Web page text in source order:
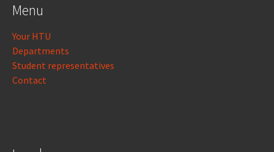
Menu
Your HTU
Departments
Student representatives
Contact